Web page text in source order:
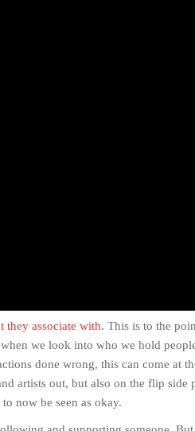
they associate with. This is to the
we look into who we hold
done wrong, this can come at
artists out, but also on the flip side
now be seen as okay.